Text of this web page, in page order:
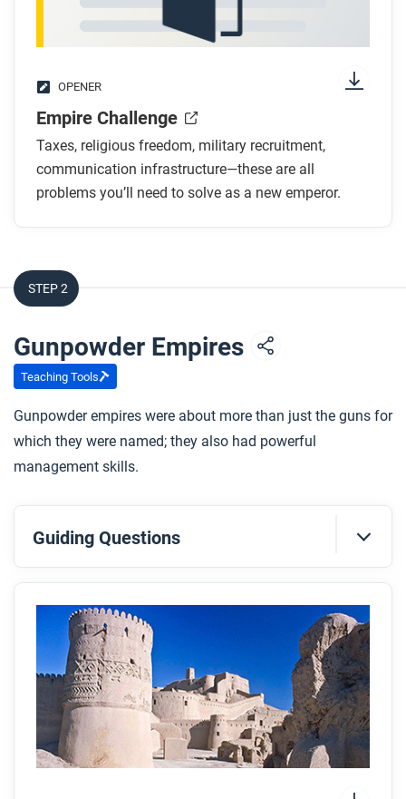
OPENER
Empire Challenge
Taxes, religious freedom, military recruitment,
communication infrastructure—these are all
problems you’ll need to solve as a new emperor.
STEP 2
Gunpowder Empires
Teaching Tools
Gunpowder empires were about more than just the guns for
which they were named; they also had powerful
management skills.
Guiding Questions
Before you read
Preview the questions below, and then skim the
article. Be sure to look at the section headings and
any images.
While you read
Look for answers to these questions: